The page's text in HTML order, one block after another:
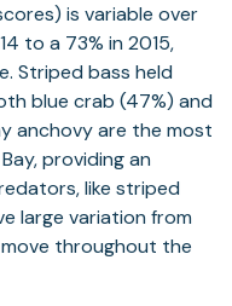
is variable over
to a 73% in 2015,
Striped bass held
blue crab (47%) and
anchovy are the most
providing an
like striped
large variation from
throughout the